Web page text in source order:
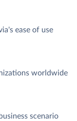
ease of use
worldwide
scenario